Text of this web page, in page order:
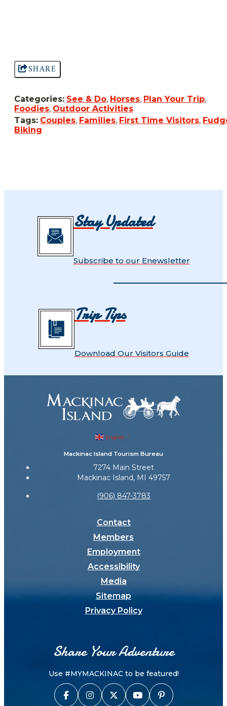
SHARE
Categories: See & Do, Horses, Plan Your Trip,
Foodies, Outdoor Activities
Tags: Couples, Families, First Time Visitors,
Biking
Stay Updated
Subscribe to our Enewsletter
Trip Tips
Download Our Visitors Guide
English ▼
Mackinac Island Tourism Bureau
7274 Main Street
Mackinac Island, MI 49757
(906) 847-3783
Contact
Members
Employment
Accessibility
Media
Sitemap
Privacy Policy
Share Your Adventure
Use #MYMACKINAC to be featured!